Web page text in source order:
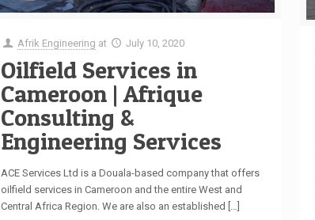
Afrik Engineering at July 10, 2020
Oilfield Services in
Cameroon | Afrique
Consulting &
Engineering Services
ACE Services Ltd is a Douala-based company that offers
oilfield services in Cameroon and the entire West and
Central Africa Region. We are also an established […]